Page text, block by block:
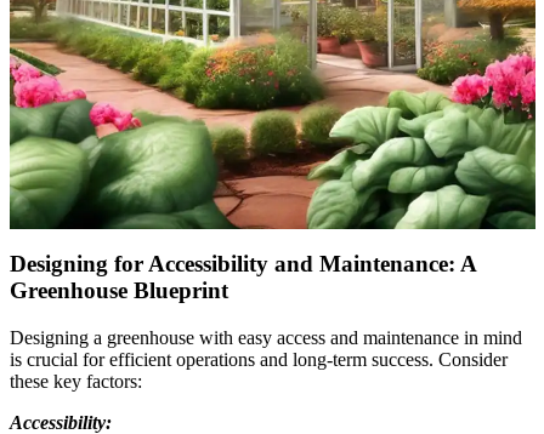
Designing for Accessibility and Maintenance: A
Greenhouse Blueprint
Designing a greenhouse with easy access and maintenance in mind
is crucial for efficient operations and long-term success. Consider
these key factors:
Accessibility: